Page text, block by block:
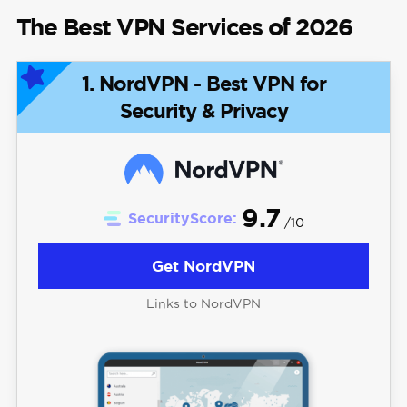
The Best VPN Services of 2026
1. NordVPN - Best VPN for
Security & Privacy
SecurityScore: 9.7 /10
Get NordVPN
Links to NordVPN